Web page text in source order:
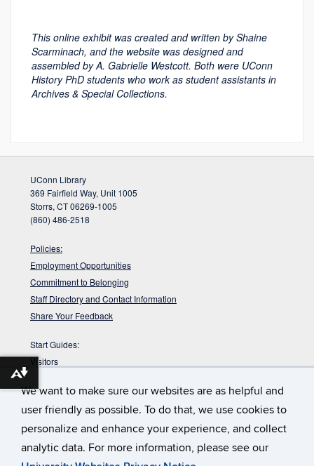
We want to make sure our websites are as helpful and
user friendly as possible. To do that, we use cookies to
personalize and enhance your experience, and collect
analytic data. For more information, please see our
This online exhibit was created and written by Shaine
Scarminach, and the website was designed and
assembled by A. Gabrielle Westcott. Both were UConn
History PhD students who work as student assistants in
Archives & Special Collections.
UConn Library
369 Fairfield Way, Unit 1005
Storrs, CT 06269-1005
(860) 486-2518
Policies:
Employment Opportunities
Commitment to Belonging
Staff Directory and Contact Information
Share Your Feedback
Start Guides:
Visitors
Graduate Students
Undergraduate Students
Babbidge Bog?
bog that is nearly 40,000 years old according to radiocarbon
Download alternative formats ...